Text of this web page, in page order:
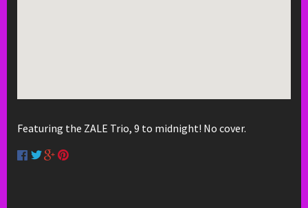
Featuring the ZALE Trio, 9 to midnight! No cover.